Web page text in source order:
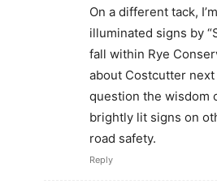
On a different tack,
illuminated signs by
fall within Rye
about Costcutter next
question the wisdom
brightly lit signs on
road safety.
Reply